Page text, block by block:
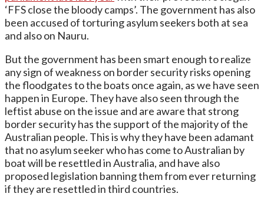
‘FFS close the bloody camps’. The government has also
been accused of torturing asylum seekers both at sea
and also on Nauru.
But the government has been smart enough to realize
any sign of weakness on border security risks opening
the floodgates to the boats once again, as we have seen
happen in Europe. They have also seen through the
leftist abuse on the issue and are aware that strong
border security has the support of the majority of the
Australian people. This is why they have been adamant
that no asylum seeker who has come to Australian by
boat will be resettled in Australia, and have also
proposed legislation banning them from ever returning
if they are resettled in third countries.